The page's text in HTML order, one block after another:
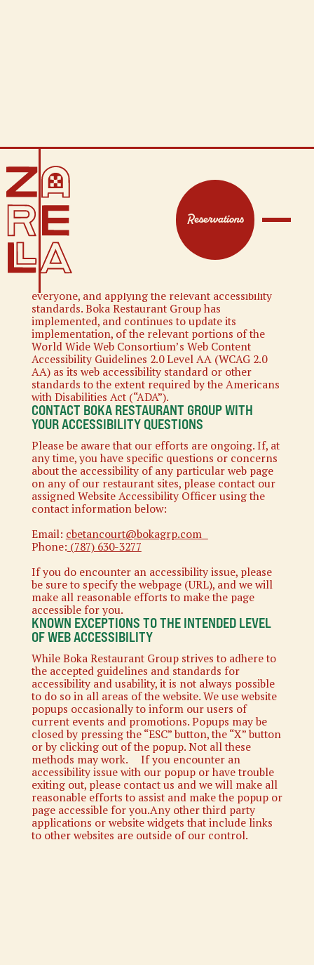
Reservations
WEBSITE
ACCESSIBILITY
WEBSITE ACCESSIBILITY STATEMENT
Boka Restaurant Group is committed to ensuring
digital accessibility for people with disabilities. We
everyone, and applying the relevant accessibility
standards. Boka Restaurant Group has
implemented, and continues to update its
implementation, of the relevant portions of the
World Wide Web Consortium’s Web Content
Accessibility Guidelines 2.0 Level AA (WCAG 2.0
AA) as its web accessibility standard or other
standards to the extent required by the Americans
with Disabilities Act (“ADA”).
CONTACT BOKA RESTAURANT GROUP WITH
YOUR ACCESSIBILITY QUESTIONS
Please be aware that our efforts are ongoing. If, at
any time, you have specific questions or concerns
about the accessibility of any particular web page
on any of our restaurant sites, please contact our
assigned Website Accessibility Officer using the
contact information below:
Email: cbetancourt@bokagrp.com
Phone: (787) 630-3277
If you do encounter an accessibility issue, please
be sure to specify the webpage (URL), and we will
make all reasonable efforts to make the page
accessible for you.
KNOWN EXCEPTIONS TO THE INTENDED LEVEL
OF WEB ACCESSIBILITY
While Boka Restaurant Group strives to adhere to
the accepted guidelines and standards for
accessibility and usability, it is not always possible
to do so in all areas of the website. We use website
popups occasionally to inform our users of
current events and promotions. Popups may be
closed by pressing the “ESC” button, the “X” button
or by clicking out of the popup. Not all these
methods may work. If you encounter an
accessibility issue with our popup or have trouble
exiting out, please contact us and we will make all
reasonable efforts to assist and make the popup or
page accessible for you.Any other third party
applications or website widgets that include links
to other websites are outside of our control.